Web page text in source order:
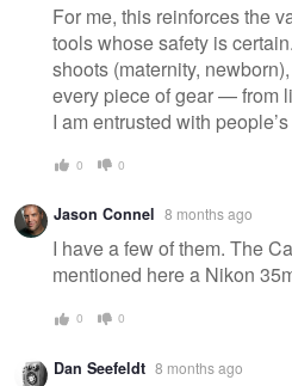
For me, this reinforces the
tools whose safety is
shoots (maternity,
every piece of gear — from
I am entrusted with
0 0
Jason Connel 8 months ago
I have a few of them. The
mentioned here a Nikon
0 0
Dan Seefeldt 8 months ago